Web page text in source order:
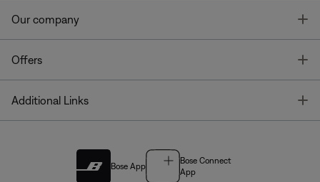
Our company
Offers
Additional Links
Bose App
Bose Connect
App